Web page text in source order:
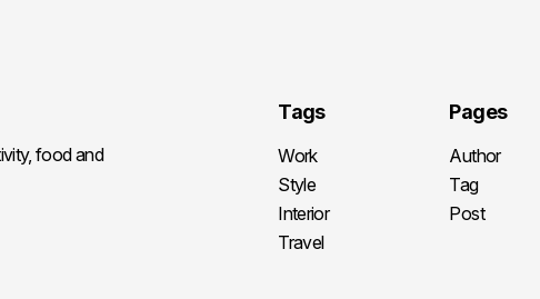
food and
Tags
Work
Style
Interior
Travel
Pages
Author
Tag
Post